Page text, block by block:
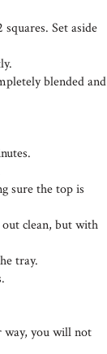
Set aside
blended and
sure the top is
clean, but with
tray.
way, you will not